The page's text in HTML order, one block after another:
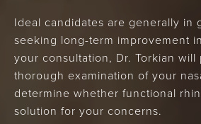
Ideal candidates are generally in
seeking long-term improvement
your consultation, Dr. Torkian will
thorough examination of your
determine whether functional
solution for your concerns.